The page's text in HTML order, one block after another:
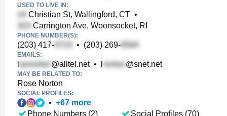
USED TO LIVE IN:
Christian St, Wallingford, CT •
Carrington Ave, Woonsocket, RI
PHONE NUMBER(S):
(203) 417- • (203) 269-
EMAILS:
@alltel.net• @snet.net
MAY BE RELATED TO:
Rose Norton
SOCIAL PROFILES:
• +67 more
Phone Numbers (2)
Social Profiles (70)